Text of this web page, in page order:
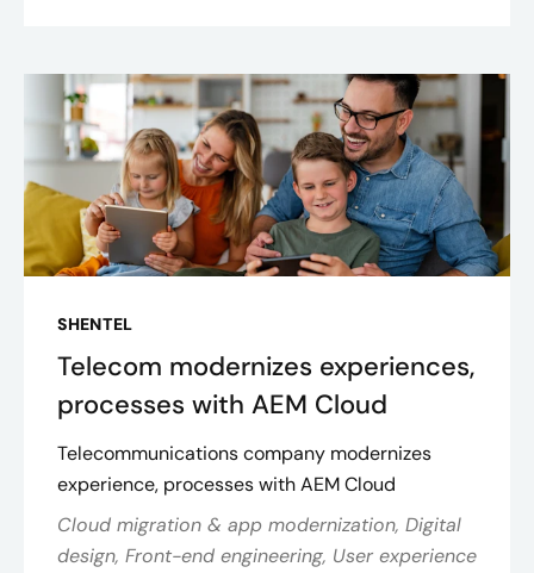
SHENTEL
Telecom modernizes experiences,
processes with AEM Cloud
Telecommunications company modernizes
experience, processes with AEM Cloud
Cloud migration & app modernization, Digital
design, Front-end engineering, User experience